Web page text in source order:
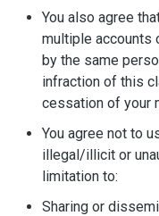
You also agree
multiple accounts
by the same
infraction of this
cessation of your
You agree not to
illegal/illicit or
limitation to:
Sharing or